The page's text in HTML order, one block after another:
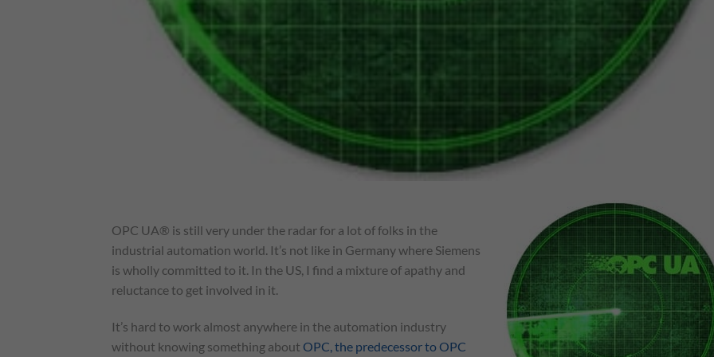
OPC UA® is still very under the radar for a lot of folks in the
industrial automation world. It’s not like in Germany where Siemens
is wholly committed to it. In the US, I find a mixture of apathy and
reluctance to get involved in it.
It’s hard to work almost anywhere in the automation industry
without knowing something about OPC, the predecessor to OPC